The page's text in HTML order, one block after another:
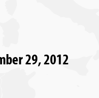
29, 2012